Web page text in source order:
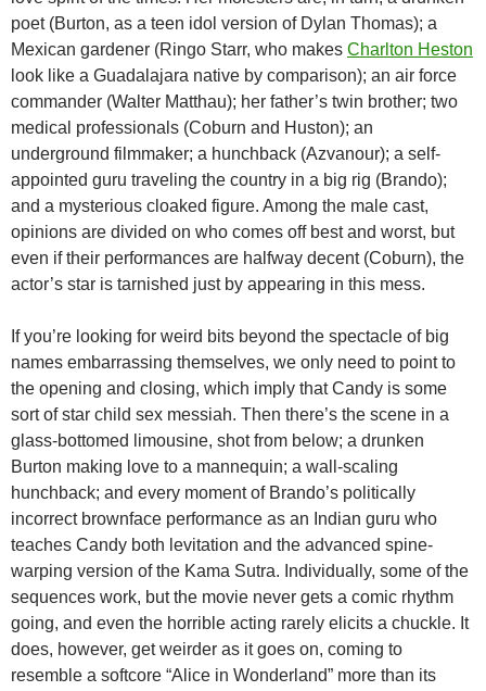
poet (Burton, as a teen idol version of Dylan Thomas); a
Mexican gardener (Ringo Starr, who makes Charlton Heston
look like a Guadalajara native by comparison); an air force
commander (Walter Matthau); her father’s twin brother; two
medical professionals (Coburn and Huston); an
underground filmmaker; a hunchback (Azvanour); a self-
appointed guru traveling the country in a big rig (Brando);
and a mysterious cloaked figure. Among the male cast,
opinions are divided on who comes off best and worst, but
even if their performances are halfway decent (Coburn), the
actor’s star is tarnished just by appearing in this mess.
If you’re looking for weird bits beyond the spectacle of big
names embarrassing themselves, we only need to point to
the opening and closing, which imply that Candy is some
sort of star child sex messiah. Then there’s the scene in a
glass-bottomed limousine, shot from below; a drunken
Burton making love to a mannequin; a wall-scaling
hunchback; and every moment of Brando’s politically
incorrect brownface performance as an Indian guru who
teaches Candy both levitation and the advanced spine-
warping version of the Kama Sutra. Individually, some of the
sequences work, but the movie never gets a comic rhythm
going, and even the horrible acting rarely elicits a chuckle. It
does, however, get weirder as it goes on, coming to
resemble a softcore “Alice in Wonderland” more than its